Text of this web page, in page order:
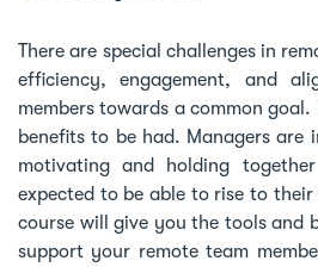
There are special challenges in
efficiency, engagement, and
members towards a common
benefits to be had. Managers are
motivating and holding
expected to be able to rise to their
course will give you the tools and
support your remote team